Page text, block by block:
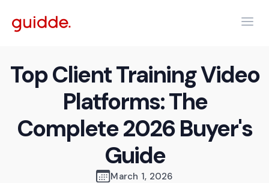
Top Client Training Video
Platforms: The
Complete 2026 Buyer's
Guide
March 1, 2026